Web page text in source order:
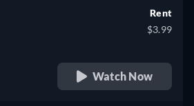
Rent
$3.99
Watch Now